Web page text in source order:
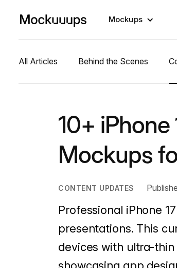
Mockups
All Articles Behind the Scenes
10+
Mockups
CONTENT UPDATES
Professional iPhone
presentations. This
devices with ultra-